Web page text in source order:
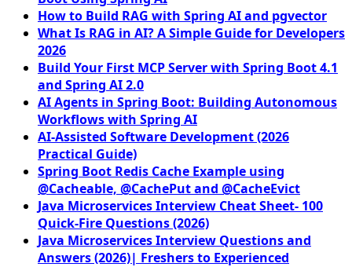
How to Build RAG with Spring AI and pgvector
What Is RAG in AI? A Simple Guide for Developers
2026
Build Your First MCP Server with Spring Boot 4.1
and Spring AI 2.0
AI Agents in Spring Boot: Building Autonomous
Workflows with Spring AI
AI-Assisted Software Development (2026
Practical Guide)
Spring Boot Redis Cache Example using
@Cacheable, @CachePut and @CacheEvict
Java Microservices Interview Cheat Sheet- 100
Quick-Fire Questions (2026)
Java Microservices Interview Questions and
Answers (2026)| Freshers to Experienced